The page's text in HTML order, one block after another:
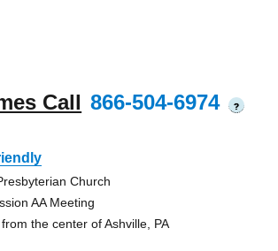
Call 866-504-6974 ?
Church
AA Meeting
the center of Ashville, PA